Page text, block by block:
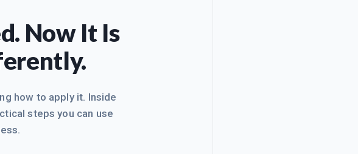
Now It Is
how to apply it. Inside
steps you can use